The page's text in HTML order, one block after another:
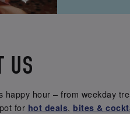
US
happy hour – from weekday
for hot deals, bites &